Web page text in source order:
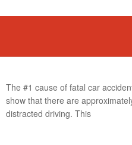
The #1 cause of fatal car
show that there are
distracted driving. This